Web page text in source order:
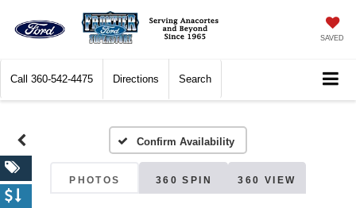
SAVED
Call 360-542-4475 Directions Search
Confirm Availability
PHOTOS 360 SPIN 360 VIEW